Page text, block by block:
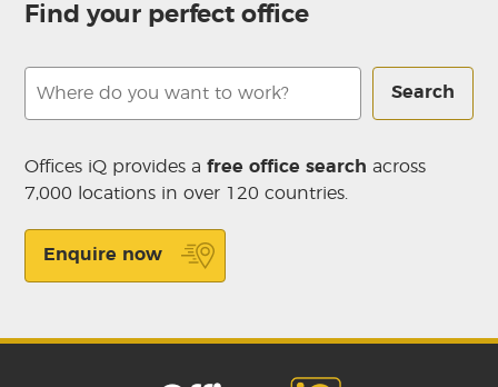
Find your perfect office
Search
Offices iQ provides afree office search across
7,000 locations in over 120 countries.
Enquire now